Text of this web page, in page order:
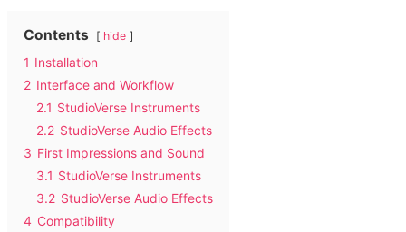
Contents hide
1 Installation
2 Interface and Workflow
2.1 StudioVerse Instruments
2.2 StudioVerse Audio Effects
3 First Impressions and Sound
3.1 StudioVerse Instruments
3.2 StudioVerse Audio Effects
4 Compatibility